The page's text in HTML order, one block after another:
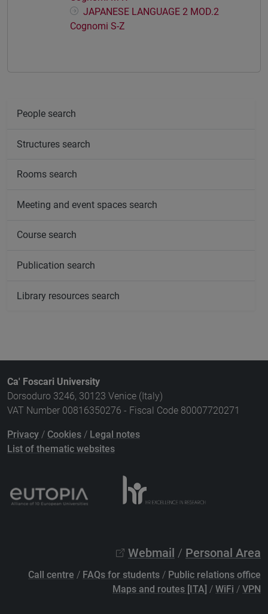
JAPANESE LANGUAGE 2 MOD.2
Cognomi S-Z
People search
Structures search
Rooms search
Meeting and event spaces search
Course search
Publication search
Library resources search
Ca' Foscari University
Dorsoduro 3246, 30123 Venice (Italy)
VAT Number 00816350276 - Fiscal Code 80007720271
Privacy / Cookies / Legal notes
List of thematic websites
Webmail / Personal Area
Call centre / FAQs for students / Public relations office
Maps and routes [ITA] / WiFi / VPN